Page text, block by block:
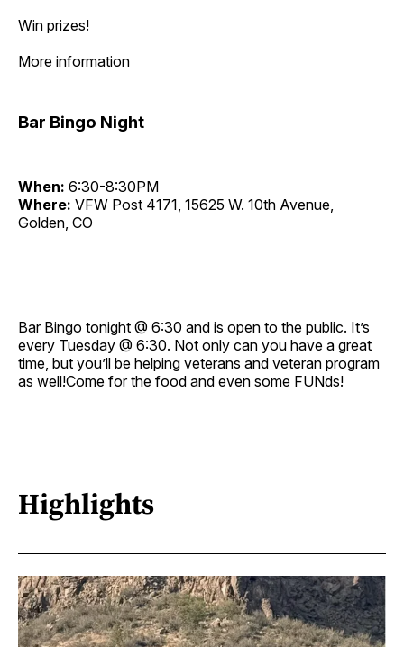
Win prizes!
More information
Bar Bingo Night
When: 6:30-8:30PM
Where: VFW Post 4171, 15625 W. 10th Avenue,
Golden, CO
Bar Bingo tonight @ 6:30 and is open to the public. It’s
every Tuesday @ 6:30. Not only can you have a great
time, but you’ll be helping veterans and veteran program
as well!Come for the food and even some FUNds!
Highlights